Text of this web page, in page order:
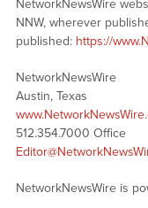
NetworkNewsWire
NNW, wherever
published: https://
NetworkNewsWire
Austin, Texas
512.354.7000 Office
NetworkNewsWire is